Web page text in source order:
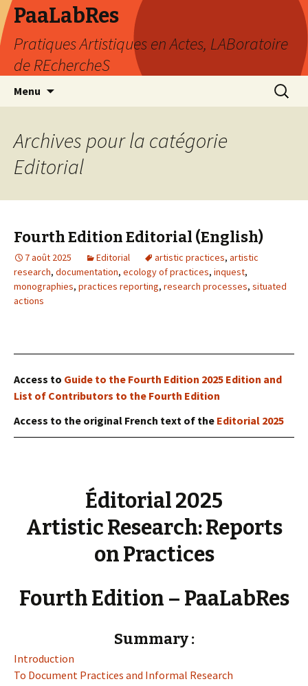
PaaLabRes
Pratiques Artistiques en Actes, LABoratoire
de REchercheS
Menu
principal
Archives pour la catégorie
Editorial
Fourth Edition Editorial (English)
7 août 2025 Editorial artistic practices, artistic
research, documentation, ecology of practices, inquest,
monographies, practices reporting, research processes, situated
actions
Access to Guide to the Fourth Edition 2025 Edition and
List of Contributors to the Fourth Edition
Access to the original French text of the Editorial 2025
Éditorial 2025
Artistic Research: Reports
on Practices
Fourth Edition – PaaLabRes
Summary :
Introduction
To Document Practices and Informal Research